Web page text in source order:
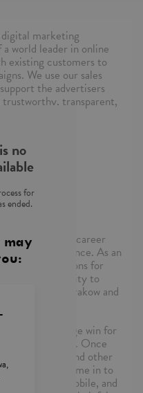
marketing
world leader in online
existing customers to
We use our sales
the advertisers
transparent,
-
and ignite your career
experience. As an
Sales Operations for
bringing humanity to
offices in Krakow and
Cloud, it's a huge win for
globally. Once
agencies, and other
you come in to
productive, mobile, and
no
for
ended.
may